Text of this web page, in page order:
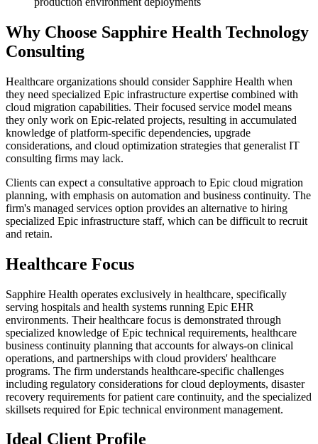
Why Choose Sapphire Health Technology
Consulting
Healthcare organizations should consider Sapphire Health when
they need specialized Epic infrastructure expertise combined with
cloud migration capabilities. Their focused service model means
they only work on Epic-related projects, resulting in accumulated
knowledge of platform-specific dependencies, upgrade
considerations, and cloud optimization strategies that generalist IT
consulting firms may lack.
Clients can expect a consultative approach to Epic cloud migration
planning, with emphasis on automation and business continuity. The
firm's managed services option provides an alternative to hiring
specialized Epic infrastructure staff, which can be difficult to recruit
and retain.
Healthcare Focus
Sapphire Health operates exclusively in healthcare, specifically
serving hospitals and health systems running Epic EHR
environments. Their healthcare focus is demonstrated through
specialized knowledge of Epic technical requirements, healthcare
business continuity planning that accounts for always-on clinical
operations, and partnerships with cloud providers' healthcare
programs. The firm understands healthcare-specific challenges
including regulatory considerations for cloud deployments, disaster
recovery requirements for patient care continuity, and the specialized
skillsets required for Epic technical environment management.
Ideal Client Profile